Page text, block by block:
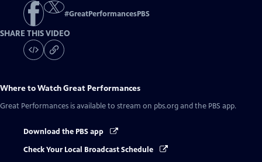
#GreatPerformancesPBS
SHARE THIS VIDEO
Where to WatchGreat Performances
Great Performances is available to stream on pbs.org and the PBS app.
Download the PBS app
Check Your Local Broadcast Schedule